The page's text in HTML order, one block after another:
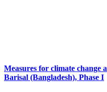
Measures for climate change
Barisal (Bangladesh), Phase I